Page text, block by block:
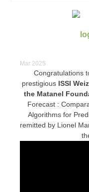
Mar 2025
Congratulations
prestigious ISSI
the Matanel
Forecast :
Algorithms for
remitted by Lionel